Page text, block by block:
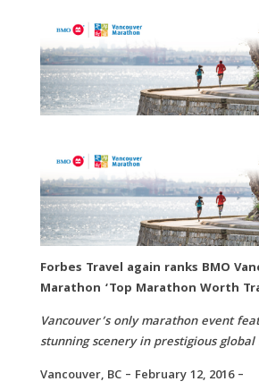
Forbes Travel again ranks BMO
Marathon ‘Top Marathon Worth
Vancouver’s only marathon event
stunning scenery in prestigious global
Vancouver, BC – February 12, 2016 –